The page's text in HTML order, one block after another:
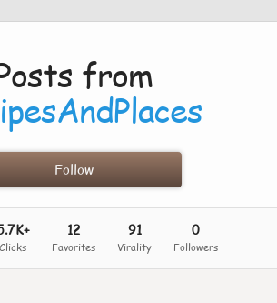
from
Follow
Clicks
12
Favorites
91
Virality
0
Followers